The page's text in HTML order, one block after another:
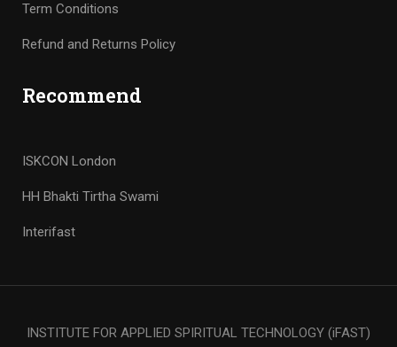
Term Conditions
Refund and Returns Policy
Recommend
ISKCON London
HH Bhakti Tirtha Swami
Interifast
INSTITUTE FOR APPLIED SPIRITUAL TECHNOLOGY (iFAST)